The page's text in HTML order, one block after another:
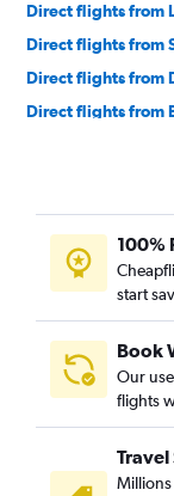
Direct flights from
Direct flights from
Direct flights from
Direct flights from
Direct flights from
Direct flights from
Direct flights from
Direct flights from
Direct flights from
Direct flights from
Direct flights from
100%
start
Book
Our
flights
Travel